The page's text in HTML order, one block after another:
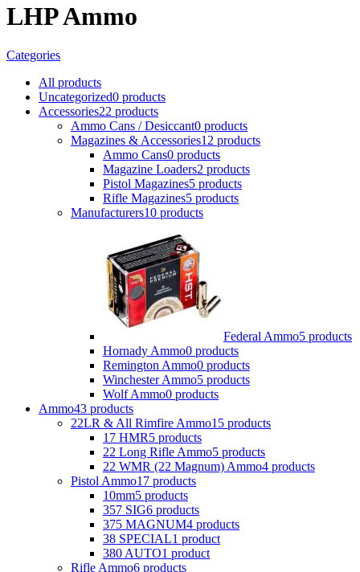
LHP Ammo
Categories
All products
Uncategorized0 products
Accessories22 products
Ammo Cans / Desiccant0 products
Magazines & Accessories12 products
Ammo Cans0 products
Magazine Loaders2 products
Pistol Magazines5 products
Rifle Magazines5 products
Manufacturers10 products
Federal Ammo5 products
Hornady Ammo0 products
Remington Ammo0 products
Winchester Ammo5 products
Wolf Ammo0 products
Ammo43 products
22LR & All Rimfire Ammo15 products
17 HMR5 products
22 Long Rifle Ammo5 products
22 WMR (22 Magnum) Ammo4 products
Pistol Ammo17 products
10mm5 products
357 SIG6 products
375 MAGNUM4 products
38 SPECIAL1 product
380 AUTO1 product
Rifle Ammo6 products